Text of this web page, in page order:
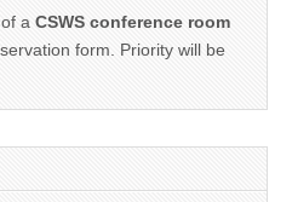
a CSWS conference room
form. Priority will be